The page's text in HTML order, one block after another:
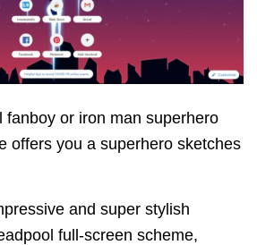
fanboy or iron man superhero
offers you a superhero sketches
and super stylish
full-screen scheme,